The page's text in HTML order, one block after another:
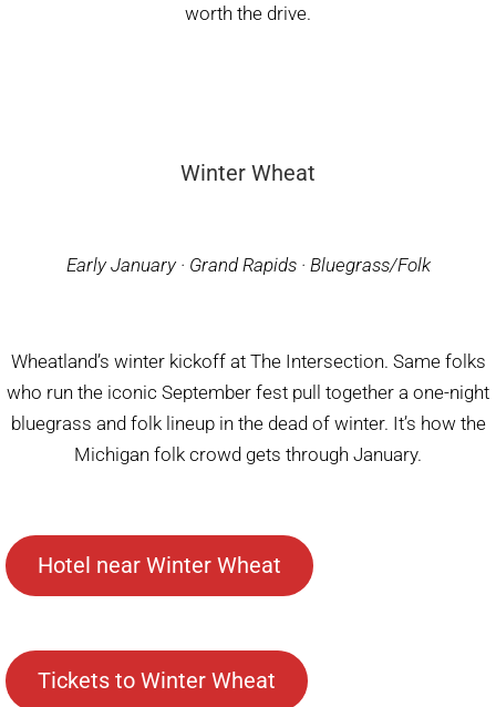
worth the drive.
Winter Wheat
Early January · Grand Rapids · Bluegrass/Folk
Wheatland’s winter kickoff at The Intersection. Same folks
who run the iconic September fest pull together a one-night
bluegrass and folk lineup in the dead of winter. It’s how the
Michigan folk crowd gets through January.
Hotel near Winter Wheat
Tickets to Winter Wheat